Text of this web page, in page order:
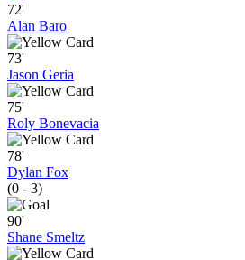
72'
Alan Baro
73'
Jason Geria
75'
Roly Bonevacia
78'
Dylan Fox
(0 - 3)
90'
Shane Smeltz